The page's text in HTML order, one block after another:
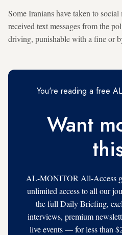
Some Iranians have taken to
received text messages from the
driving, punishable with a fine or
You're reading a free
Want
AL-MONITOR All-Access
unlimited access to all our
the full Daily Briefing,
interviews, premium
live events — for less than